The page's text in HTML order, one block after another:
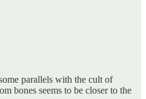
parallels with the cult of
bones seems to be closer to the